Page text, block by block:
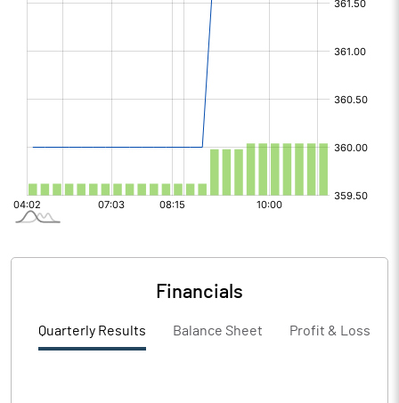
Financials
Quarterly Results Balance Sheet Profit & Loss